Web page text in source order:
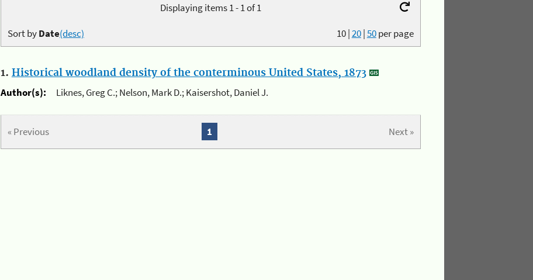
Displaying items 1 - 1 of 1
10|20|50per page
Sort byDate(desc)
1. Historical woodland density of the conterminous United States, 1873
Author(s):
Liknes, Greg C.; Nelson, Mark D.; Kaisershot, Daniel J.
« Previous Next »
1